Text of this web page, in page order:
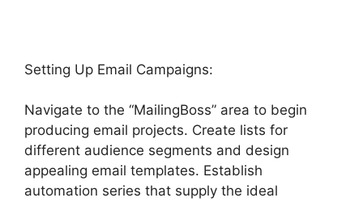
Setting Up Email Campaigns:
Navigate to the “MailingBoss” area to begin
producing email projects. Create lists for
different audience segments and design
appealing email templates. Establish
automation series that supply the ideal